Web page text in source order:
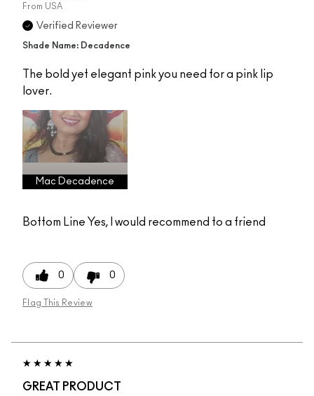
From USA
Verified Reviewer
Shade Name: Decadence
The bold yet elegant pink you need for a pink lip
lover.
Mac Decadence
Bottom Line Yes, I would recommend to a friend
0 0
Flag This Review
GREAT PRODUCT